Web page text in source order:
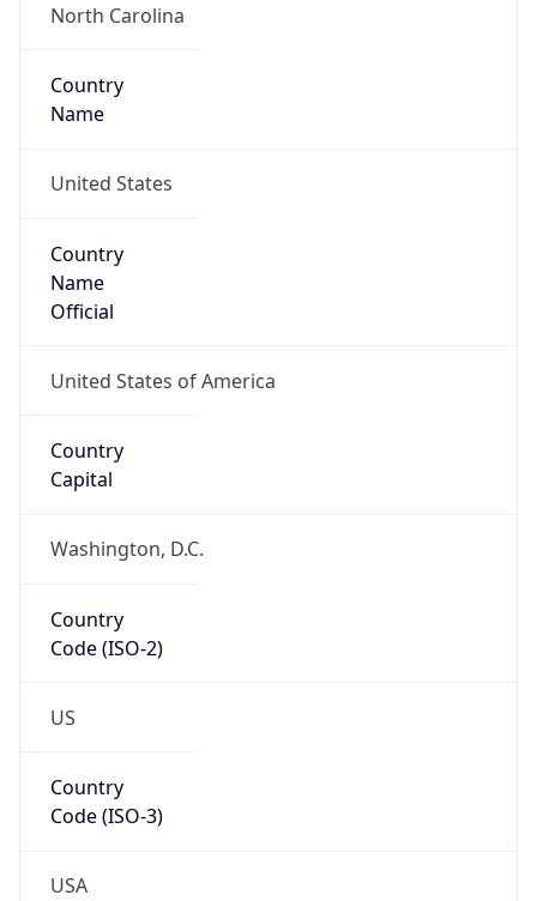
North Carolina
Country
Name
United States
Country
Name
Official
United States of America
Country
Capital
Washington, D.C.
Country
Code (ISO-2)
US
Country
Code (ISO-3)
USA